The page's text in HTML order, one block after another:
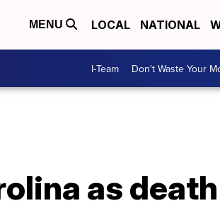
MENU LOCAL NATIONAL
I-Team Don't Waste Your
as